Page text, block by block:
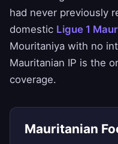
had never previously
domestic Ligue 1
Mouritaniya with no
Mauritanian IP is the
coverage.
Mauritanian